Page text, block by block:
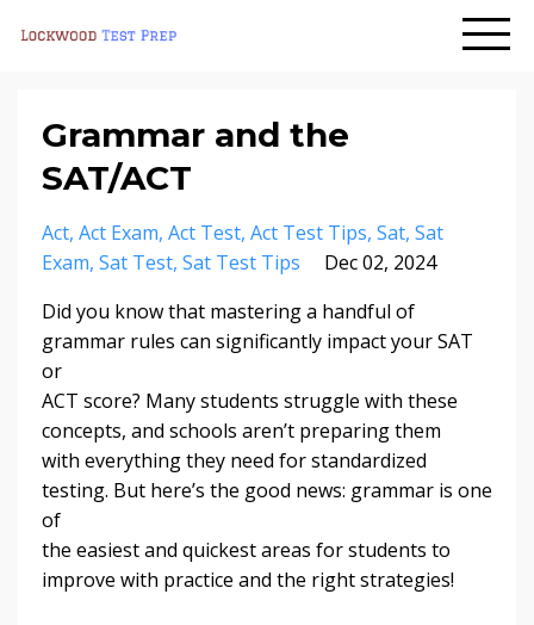
Grammar and the
SAT/ACT
Act Act Exam Act Test Act Test Tips Sat Sat
Exam Sat Test Sat Test Tips
Dec 02, 2024
Did you know that mastering a handful of
grammar rules can significantly impact your SAT
or
ACT score? Many students struggle with these
concepts, and schools aren’t preparing them
with everything they need for standardized
testing. But here’s the good news: grammar is one
of
the easiest and quickest areas for students to
improve with practice and the right strategies!